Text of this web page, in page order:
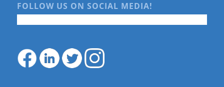
FOLLOW US ON SOCIAL MEDIA!